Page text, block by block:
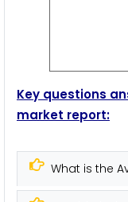
Key questions
market report:
What is the